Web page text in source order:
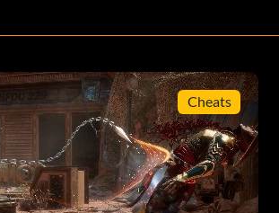
Cheats